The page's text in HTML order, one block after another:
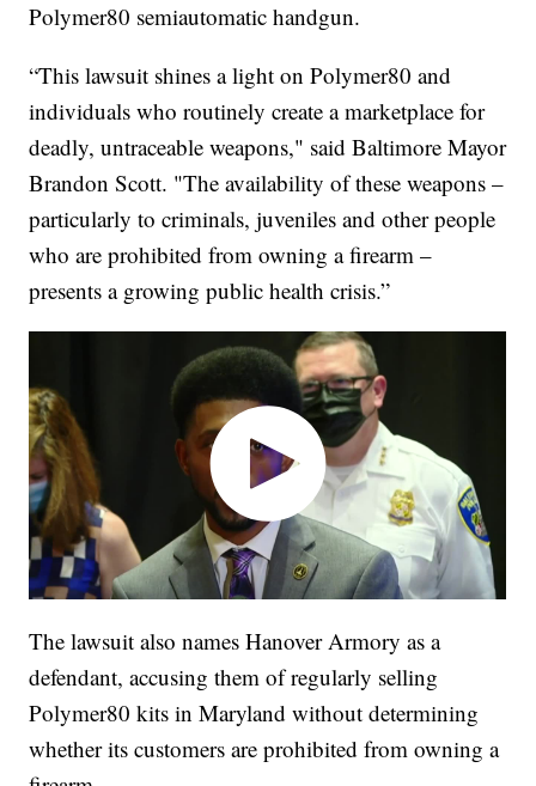
Polymer80 semiautomatic handgun.
“This lawsuit shines a light on Polymer80 and
individuals who routinely create a marketplace for
deadly, untraceable weapons," said Baltimore Mayor
Brandon Scott. "The availability of these weapons –
particularly to criminals, juveniles and other people
who are prohibited from owning a firearm –
presents a growing public health crisis.”
The lawsuit also names Hanover Armory as a
defendant, accusing them of regularly selling
Polymer80 kits in Maryland without determining
whether its customers are prohibited from owning a